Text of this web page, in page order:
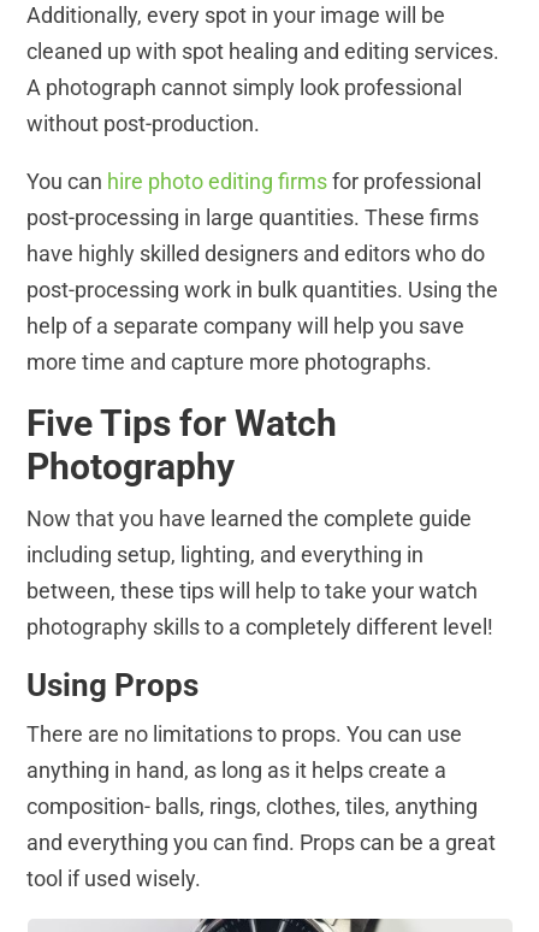
Additionally, every spot in your image will be
cleaned up with spot healing and editing services.
A photograph cannot simply look professional
without post-production.
You can hire photo editing firmsfor professional
post-processing in large quantities. These firms
have highly skilled designers and editors who do
post-processing work in bulk quantities. Using the
help of a separate company will help you save
more time and capture more photographs.
Five Tips for Watch
Photography
Now that you have learned the complete guide
including setup, lighting, and everything in
between, these tips will help to take your watch
photography skills to a completely different level!
Using Props
There are no limitations to props. You can use
anything in hand, as long as it helps create a
composition- balls, rings, clothes, tiles, anything
and everything you can find. Props can be a great
tool if used wisely.